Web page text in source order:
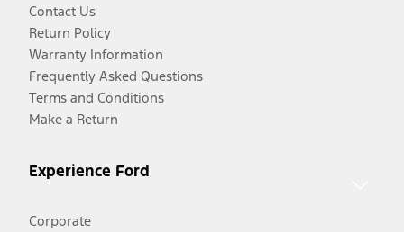
Contact Us
Return Policy
Warranty Information
Frequently Asked Questions
Terms and Conditions
Make a Return
Experience Ford
Corporate